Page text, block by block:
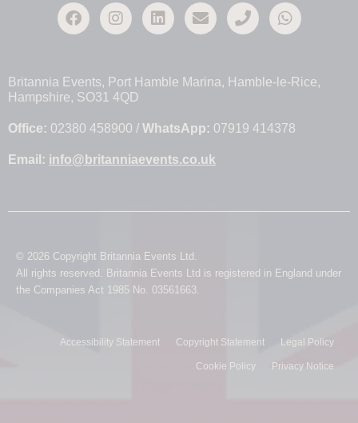
Britannia Events, Port Hamble Marina, Hamble-le-Rice,
Hampshire, SO31 4QD
Office: 02380 458900 / WhatsApp: 07919 414378
Email: info@britanniaevents.co.uk
© 2026 Copyright Britannia Events Ltd.
All rights reserved. Britannia Events Ltd is registered in England under
the Companies Act 1985 No. 03561663.
Accessibility Statement Copyright Statement Legal Policy
Cookie Policy Privacy Notice